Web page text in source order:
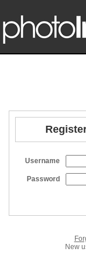
Username
Password
New